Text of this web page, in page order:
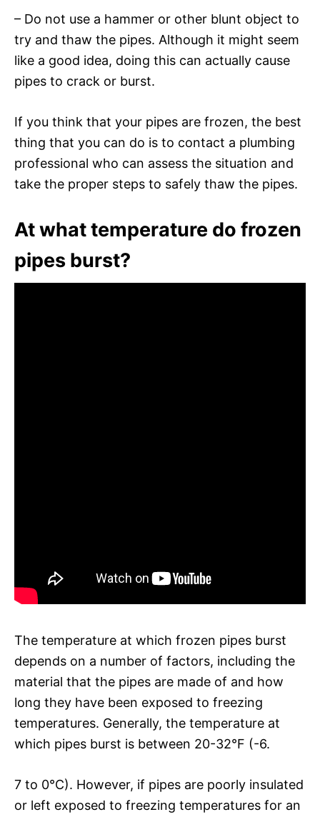
– Do not use a hammer or other blunt object to
try and thaw the pipes. Although it might seem
like a good idea, doing this can actually cause
pipes to crack or burst.
If you think that your pipes are frozen, the best
thing that you can do is to contact a plumbing
professional who can assess the situation and
take the proper steps to safely thaw the pipes.
At what temperature do frozen
pipes burst?
The temperature at which frozen pipes burst
depends on a number of factors, including the
material that the pipes are made of and how
long they have been exposed to freezing
temperatures. Generally, the temperature at
which pipes burst is between 20-32°F (-6.
7 to 0°C). However, if pipes are poorly insulated
or left exposed to freezing temperatures for an